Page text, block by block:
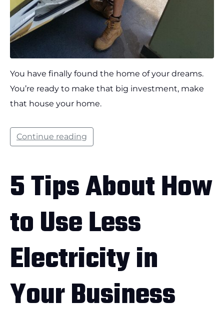
You have finally found the home of your dreams.
You’re ready to make that big investment, make
that house your home.
Continue reading
5 Tips About How
to Use Less
Electricity in
Your Business